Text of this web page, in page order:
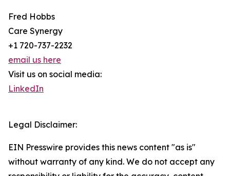
Fred Hobbs
Care Synergy
+1 720-737-2232
email us here
Visit us on social media:
LinkedIn
Legal Disclaimer:
EIN Presswire provides this news content "as is"
without warranty of any kind. We do not accept any